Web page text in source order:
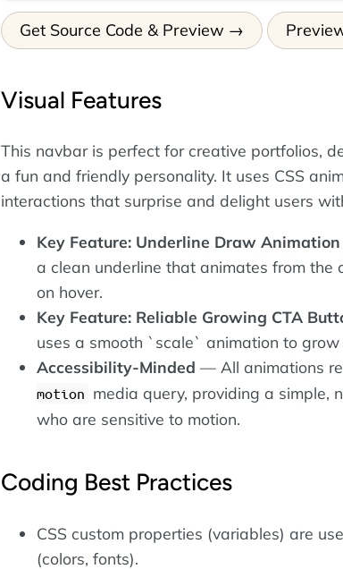
Get Source Code & Preview
Visual Features
This navbar is perfect for creative portfolios,
a fun and friendly personality. It uses CSS
interactions that surprise and delight users
Key Feature: Underline Draw Animation
a clean underline that animates from
on hover.
Key Feature: Reliable Growing CTA
uses a smooth `scale` animation to grow
Accessibility-Minded — All animations
motion media query, providing a simple,
who are sensitive to motion.
Coding Best Practices
CSS custom properties (variables) are
(colors, fonts).